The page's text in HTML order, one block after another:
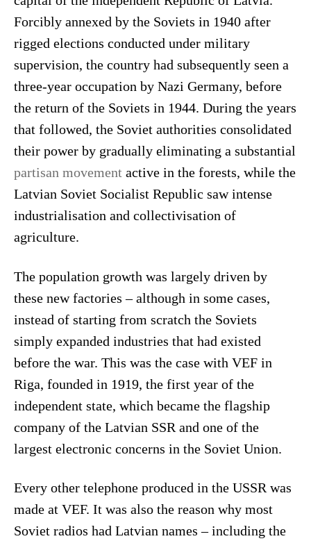
Forcibly annexed by the Soviets in 1940 after
rigged elections conducted under military
supervision, the country had subsequently seen a
three-year occupation by Nazi Germany, before
the return of the Soviets in 1944. During the years
that followed, the Soviet authorities consolidated
their power by gradually eliminating a substantial
partisan movementactive in the forests, while the
Latvian Soviet Socialist Republic saw intense
industrialisation and collectivisation of
agriculture.
The population growth was largely driven by
these new factories – although in some cases,
instead of starting from scratch the Soviets
simply expanded industries that had existed
before the war. This was the case with VEF in
Riga, founded in 1919, the first year of the
independent state, which became the flagship
company of the Latvian SSR and one of the
largest electronic concerns in the Soviet Union.
Every other telephone produced in the USSR was
made at VEF. It was also the reason why most
Soviet radios had Latvian names – including the